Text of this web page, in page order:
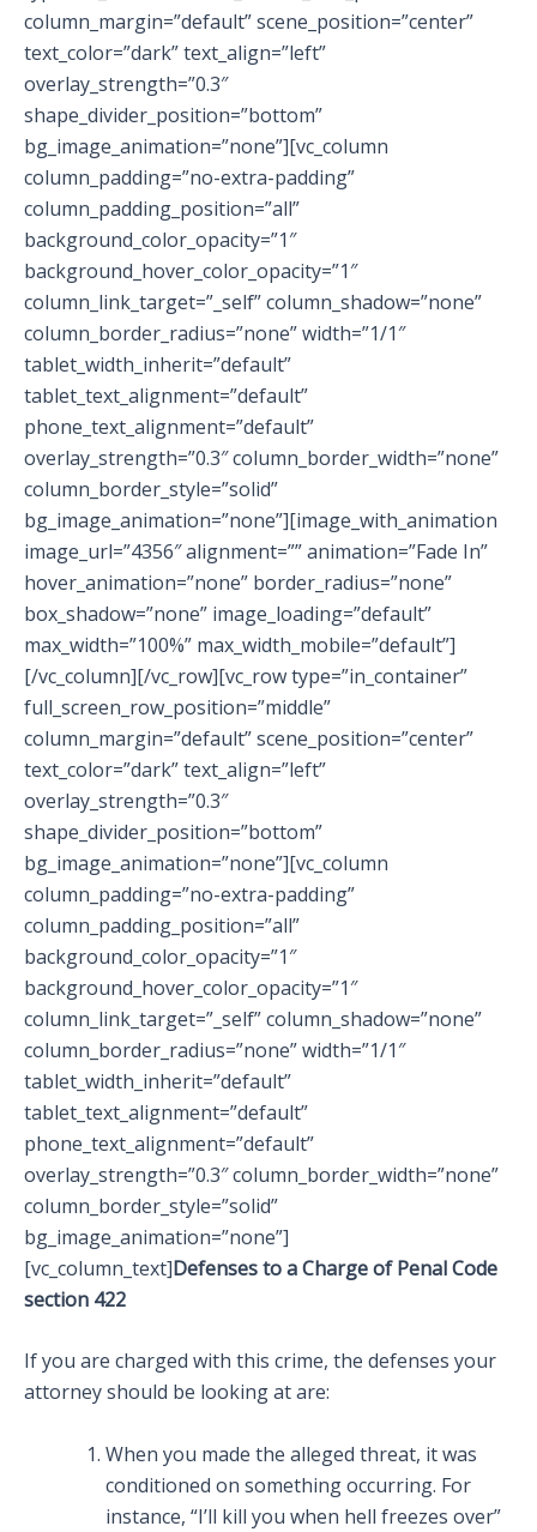
column_margin=”default” scene_position=”center”
text_color=”dark” text_align=”left”
overlay_strength=”0.3″
shape_divider_position=”bottom”
bg_image_animation=”none”][vc_column
column_padding=”no-extra-padding”
column_padding_position=”all”
background_color_opacity=”1″
background_hover_color_opacity=”1″
column_link_target=”_self” column_shadow=”none”
column_border_radius=”none” width=”1/1″
tablet_width_inherit=”default”
tablet_text_alignment=”default”
phone_text_alignment=”default”
overlay_strength=”0.3″ column_border_width=”none”
column_border_style=”solid”
bg_image_animation=”none”][image_with_animation
image_url=”4356″ alignment=”” animation=”Fade In”
hover_animation=”none” border_radius=”none”
box_shadow=”none” image_loading=”default”
max_width=”100%” max_width_mobile=”default”]
[/vc_column][/vc_row][vc_row type=”in_container”
full_screen_row_position=”middle”
column_margin=”default” scene_position=”center”
text_color=”dark” text_align=”left”
overlay_strength=”0.3″
shape_divider_position=”bottom”
bg_image_animation=”none”][vc_column
column_padding=”no-extra-padding”
column_padding_position=”all”
background_color_opacity=”1″
background_hover_color_opacity=”1″
column_link_target=”_self” column_shadow=”none”
column_border_radius=”none” width=”1/1″
tablet_width_inherit=”default”
tablet_text_alignment=”default”
phone_text_alignment=”default”
overlay_strength=”0.3″ column_border_width=”none”
column_border_style=”solid”
bg_image_animation=”none”]
[vc_column_text]Defenses to a Charge of Penal Code
section 422
If you are charged with this crime, the defenses your
attorney should be looking at are:
When you made the alleged threat, it was
conditioned on something occurring. For
instance, “I’ll kill you when hell freezes over”